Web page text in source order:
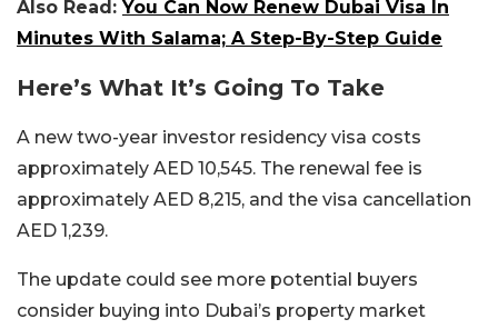
Also Read:You Can Now Renew Dubai Visa In
Minutes With Salama; A Step-By-Step Guide
Here’s What It’s Going To Take
A new two-year investor residency visa costs
approximately AED 10,545. The renewal fee is
approximately AED 8,215, and the visa cancellation
AED 1,239.
The update could see more potential buyers
consider buying into Dubai’s property market